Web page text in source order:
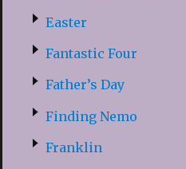
Easter
Fantastic Four
Father’s Day
Finding Nemo
Franklin